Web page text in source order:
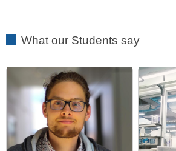
What our Students say